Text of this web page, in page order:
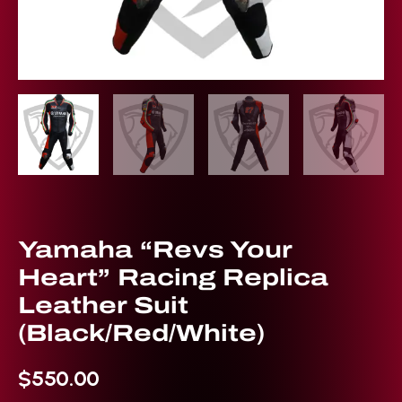
Yamaha “Revs Your
Heart” Racing Replica
Leather Suit
(Black/Red/White)
$550.00